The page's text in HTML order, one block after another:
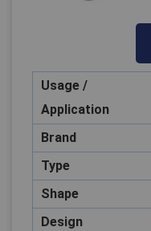
Usage /
Application
Brand
Type
Shape
Design